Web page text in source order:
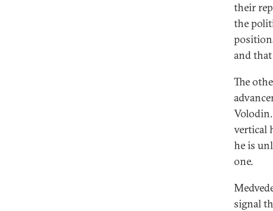
their
the
and
The
vertical
he is
one.
signal